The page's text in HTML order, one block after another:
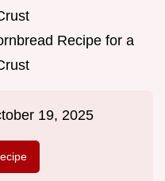
Recipe for a
19, 2025